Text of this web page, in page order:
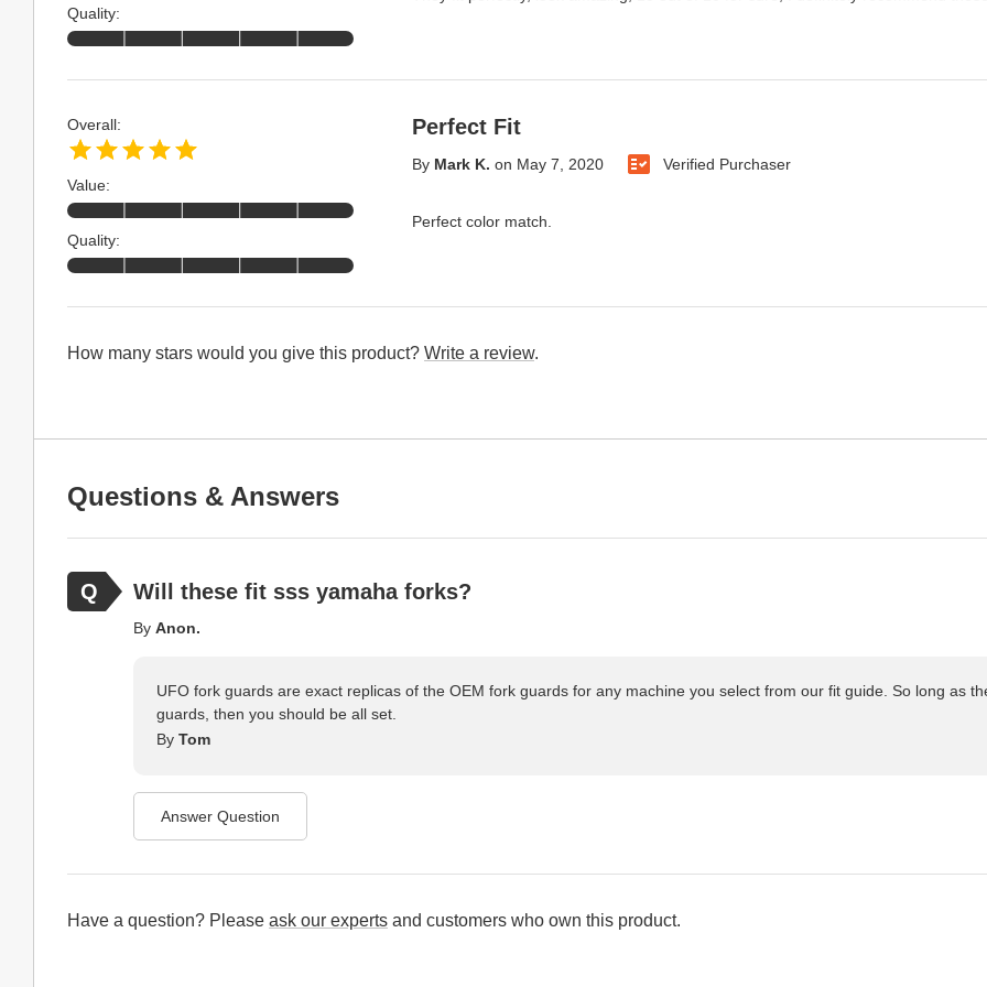
Quality:
Perfect Fit
By Mark K. on May 7, 2020 Verified Purchaser
Perfect color match.
Overall:
Value:
Quality:
How many stars would you give this product? Write a review.
Questions & Answers
Will these fit sss yamaha forks?
By Anon.
UFO fork guards are exact replicas of the OEM fork guards for any machine you select from our fit guide. So long as
guards, then you should be all set.
By Tom
Answer Question
Have a question? Please ask our experts and customers who own this product.